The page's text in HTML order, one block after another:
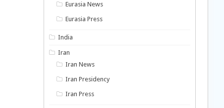
Eurasia News
Eurasia Press
India
Iran
Iran News
Iran Presidency
Iran Press